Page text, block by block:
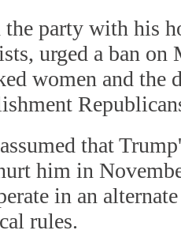
the party with his
urged a ban
women and the
that
him in
in an
rules.